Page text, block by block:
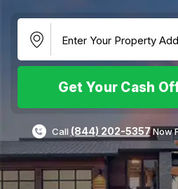
Get Your Cash
Call (844) 202-5357Now